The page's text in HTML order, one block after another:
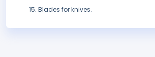
Blades for knives.